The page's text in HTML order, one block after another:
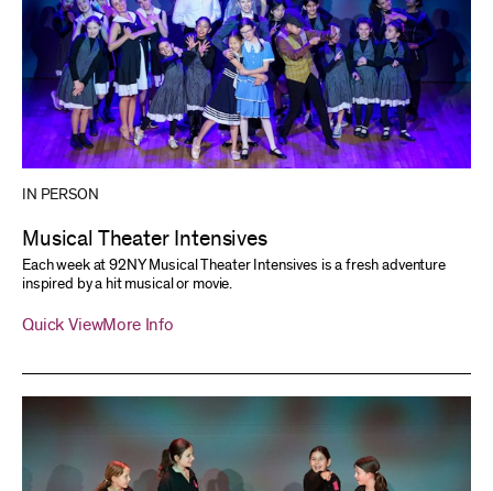
IN PERSON
Musical Theater Intensives
Each week at 92NY Musical Theater Intensives is a fresh adventure
inspired by a hit musical or movie.
Quick ViewMore Info